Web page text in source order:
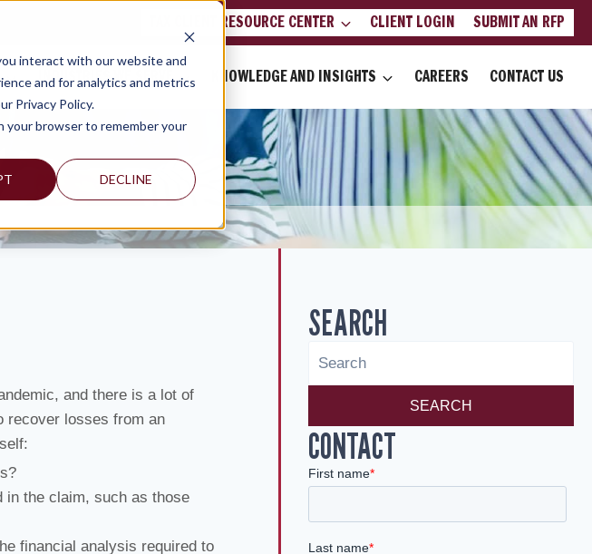
interact with our website and
and for analytics and metrics
Privacy Policy.
your browser to remember your
DECLINE
TAX CLIENT RESOURCE CENTER CLIENT LOGIN SUBMIT AN RFP
INDUSTRIES WE SERVE KNOWLEDGE AND INSIGHTS CAREERS CONTACT US
and there is a lot of
recover losses from an
in the claim, such as those
financial analysis required to
SEARCH
SEARCH
CONTACT